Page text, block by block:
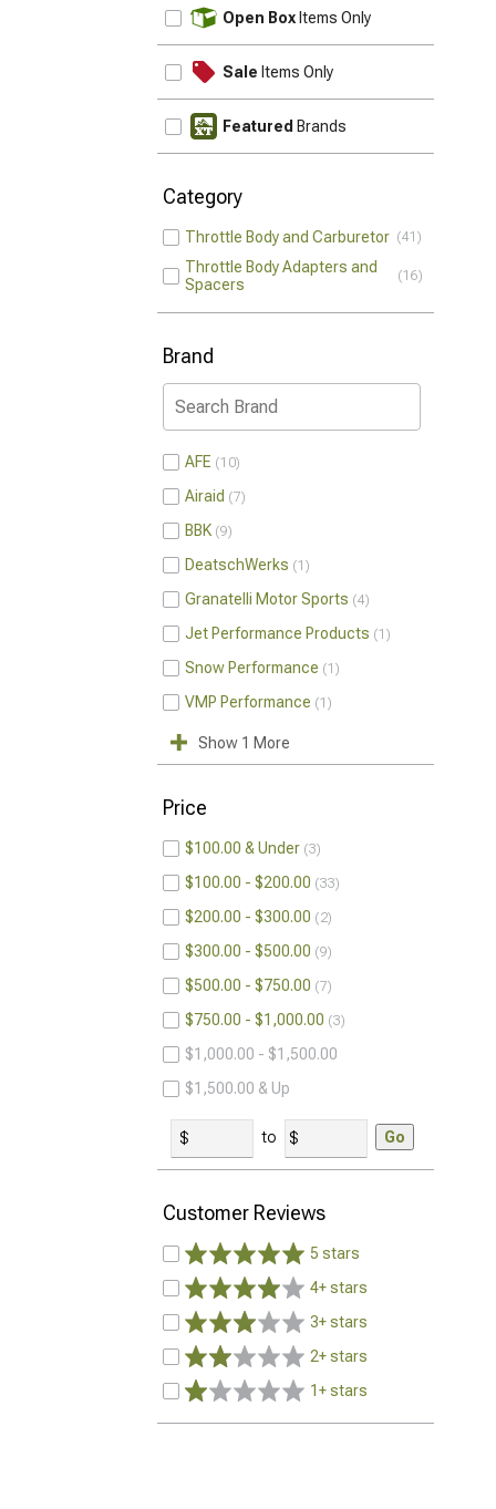
Open Box Items Only
Sale Items Only
Featured Brands
Category
Throttle Body and Carburetor 41
Throttle Body Adapters and
Spacers
16
Brand
AFE 10
Airaid 7
BBK 9
DeatschWerks 1
Granatelli Motor Sports 4
Jet Performance Products 1
Snow Performance 1
VMP Performance 1
Show 1 More
Price
$100.00 & Under 3
$100.00 - $200.00 33
$200.00 - $300.00 2
$300.00 - $500.00 9
$500.00 - $750.00 7
$750.00 - $1,000.00 3
$1,000.00 - $1,500.00
$1,500.00 & Up
to Go
Customer Reviews
5 stars
4+ stars
3+ stars
2+ stars
1+ stars